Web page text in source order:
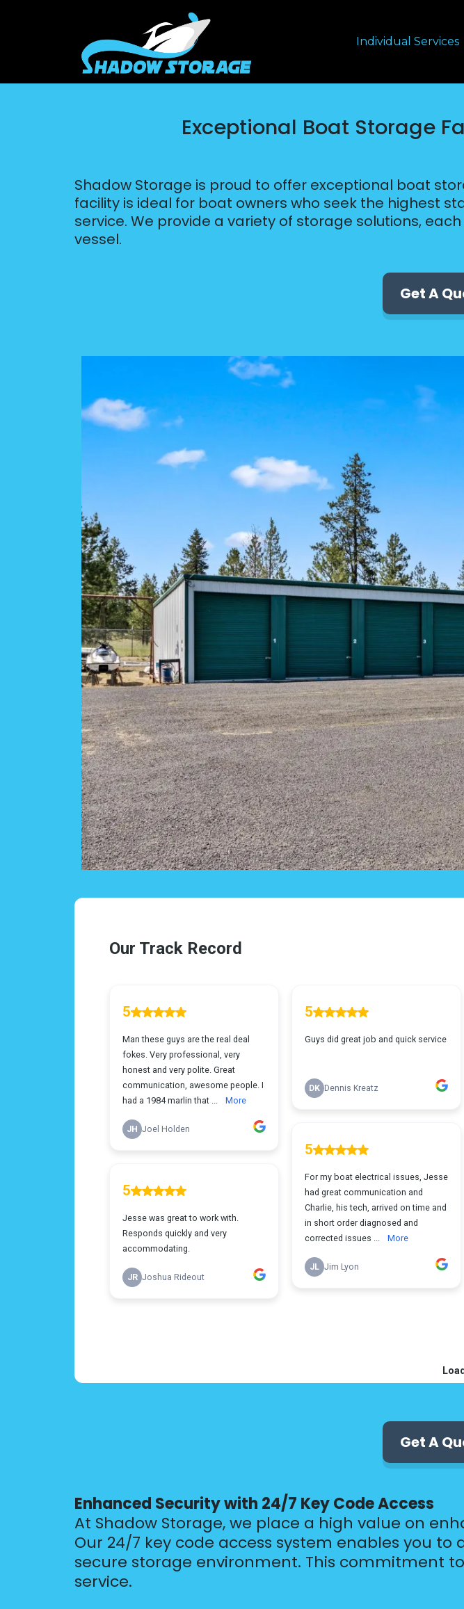
Individual Services
Exceptional Boat Storage
Shadow Storage is proud to offer exceptional boat
facility is ideal for boat owners who seek the highest
service. We provide a variety of storage solutions,
vessel.
Get A
Get A
Enhanced Security with 24/7 Key Code Access
At Shadow Storage, we place a high value on
Our 24/7 key code access system enables you
secure storage environment. This commitment
service.